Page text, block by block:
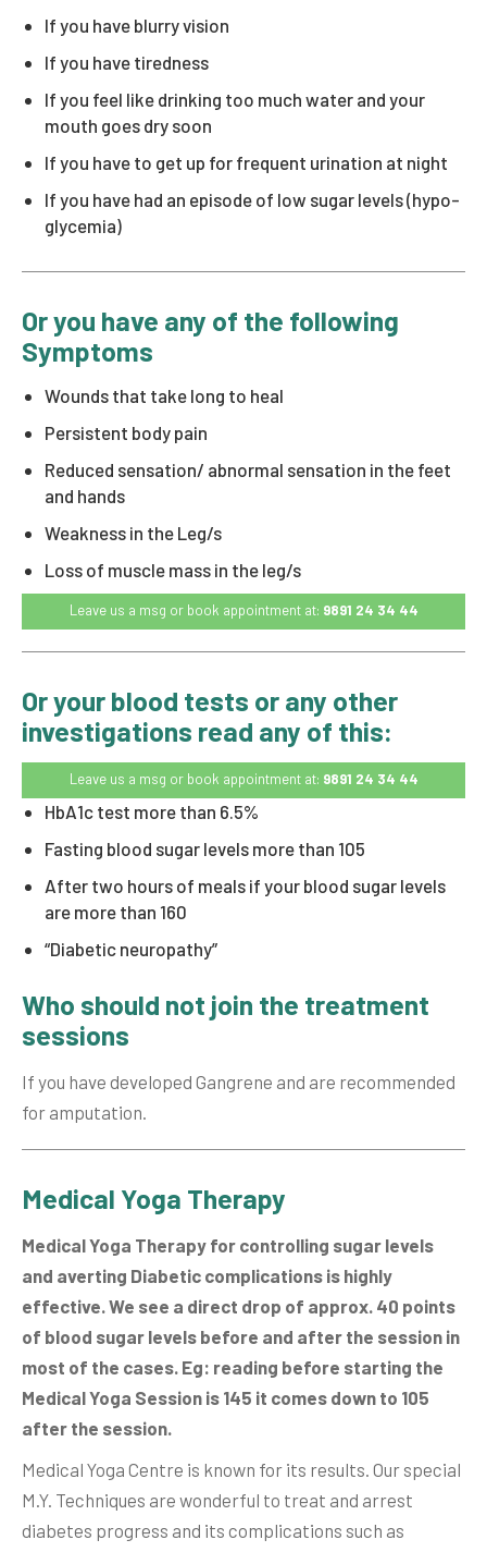
If you have blurry vision
If you have tiredness
If you feel like drinking too much water and your
mouth goes dry soon
If you have to get up for frequent urination at night
If you have had an episode of low sugar levels (hypo-
glycemia)
Or you have any of the following
Symptoms
Wounds that take long to heal
Persistent body pain
Reduced sensation/ abnormal sensation in the feet
and hands
Weakness in the Leg/s
Loss of muscle mass in the leg/s
Leave us a msg or book appointment at: 9891 24 34 44
Or your blood tests or any other
investigations read any of this:
Leave us a msg or book appointment at: 9891 24 34 44
HbA1c test more than 6.5%
Fasting blood sugar levels more than 105
After two hours of meals if your blood sugar levels
are more than 160
“Diabetic neuropathy”
Who should not join the treatment
sessions
If you have developed Gangrene and are recommended
for amputation.
Medical Yoga Therapy
Medical Yoga Therapy for controlling sugar levels
and averting Diabetic complications is highly
effective. We see a direct drop of approx. 40 points
of blood sugar levels before and after the session in
most of the cases. Eg: reading before starting the
Medical Yoga Session is 145 it comes down to 105
after the session.
Medical Yoga Centre is known for its results. Our special
M.Y. Techniques are wonderful to treat and arrest
diabetes progress and its complications such as